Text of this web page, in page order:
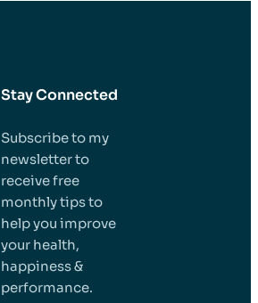
Stay Connected
Subscribe to my
newsletter to
receive free
monthly tips to
help you improve
your health,
happiness &
performance.